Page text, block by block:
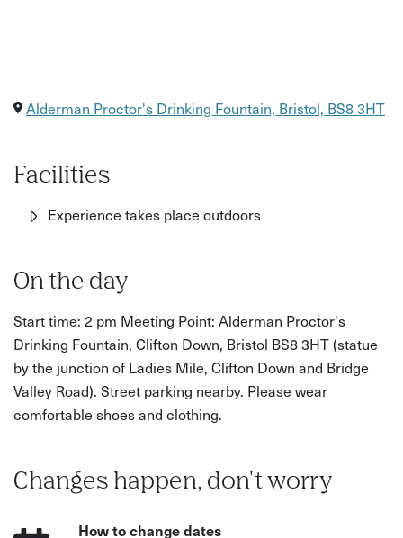
Alderman Proctor's Drinking Fountain, Bristol, BS8 3HT
Facilities
Experience takes place outdoors
On the day
Start time: 2 pm Meeting Point: Alderman Proctor's
Drinking Fountain, Clifton Down, Bristol BS8 3HT (statue
by the junction of Ladies Mile, Clifton Down and Bridge
Valley Road). Street parking nearby. Please wear
comfortable shoes and clothing.
Changes happen, don't worry
How to change dates